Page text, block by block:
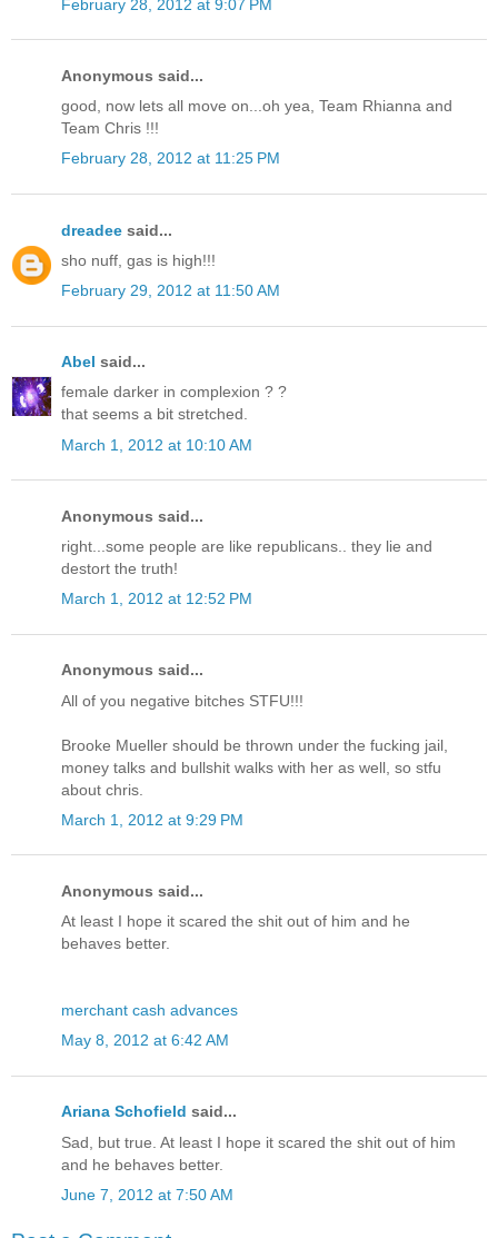
February 28, 2012 at 9:07 PM
Anonymous said...
good, now lets all move on...oh yea, Team Rhianna and
Team Chris !!!
February 28, 2012 at 11:25 PM
dreadee said...
sho nuff, gas is high!!!
February 29, 2012 at 11:50 AM
Abel said...
female darker in complexion ? ?
that seems a bit stretched.
March 1, 2012 at 10:10 AM
Anonymous said...
right...some people are like republicans.. they lie and
destort the truth!
March 1, 2012 at 12:52 PM
Anonymous said...
All of you negative bitches STFU!!!
Brooke Mueller should be thrown under the fucking jail,
money talks and bullshit walks with her as well, so stfu
about chris.
March 1, 2012 at 9:29 PM
Anonymous said...
At least I hope it scared the shit out of him and he
behaves better.
merchant cash advances
May 8, 2012 at 6:42 AM
Ariana Schofield said...
Sad, but true. At least I hope it scared the shit out of him
and he behaves better.
June 7, 2012 at 7:50 AM